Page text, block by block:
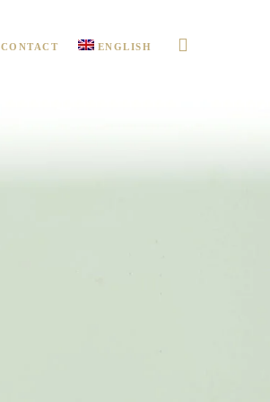
CONTACT ENGLISH